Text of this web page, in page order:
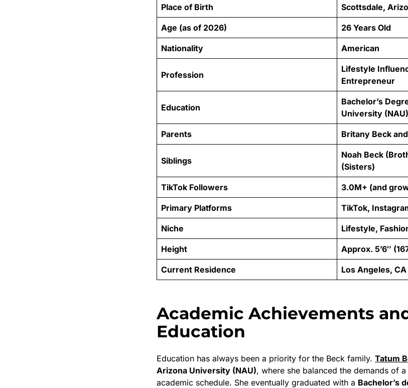
Place of Birth Scottsdale,
Age (as of 2026) 26 Years Old
Nationality American
Profession
Lifestyle
Entrepreneur
Education
Bachelor’s
University (NAU)
Parents Britany Beck
Siblings
Noah Beck
(Sisters)
TikTok Followers 3.0M+ (and
Primary Platforms TikTok,
Niche Lifestyle,
Height Approx. 5’6″
Current Residence Los Angeles,
Academic Achievements
Education
Education has always been a priority for the Beck family. Tatum
Arizona University (NAU), where she balanced the demands of
academic schedule. She eventually graduated with a Bachelor’s